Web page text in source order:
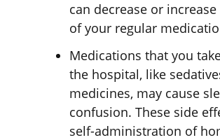
can decrease or
of your regular
Medications that you
the hospital, like
medicines, may cause
confusion. These side
self-administration of